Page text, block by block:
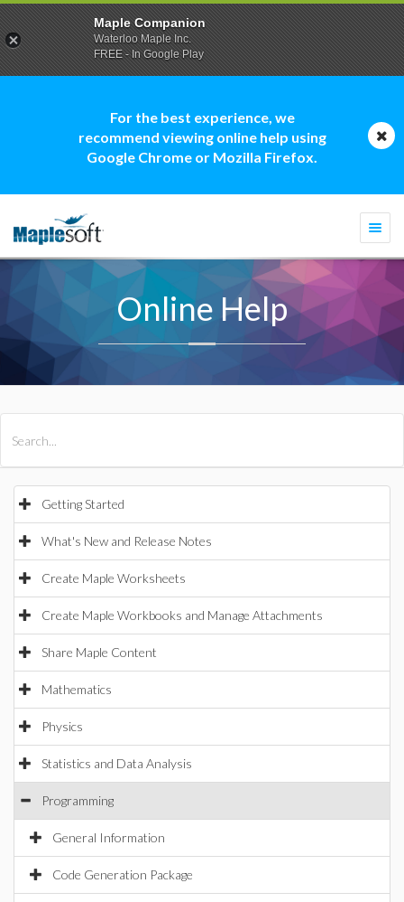
For the best experience, we
recommend viewing online help using
Google Chrome or Mozilla Firefox.
Online Help
Getting Started
What's New and Release Notes
Create Maple Worksheets
Create Maple Workbooks and Manage Attachments
Share Maple Content
Mathematics
Physics
Statistics and Data Analysis
Programming
General Information
Code Generation Package
Maple Companion
Waterloo Maple Inc.
FREE - In Google Play